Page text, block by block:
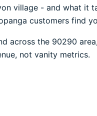
village - and what it
customers find
across the 90290
not vanity metrics.